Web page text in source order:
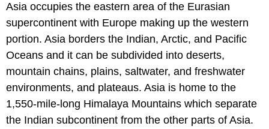
Asia occupies the eastern area of the Eurasian
supercontinent with Europe making up the western
portion. Asia borders the Indian, Arctic, and Pacific
Oceans and it can be subdivided into deserts,
mountain chains, plains, saltwater, and freshwater
environments, and plateaus. Asia is home to the
1,550-mile-long Himalaya Mountains which separate
the Indian subcontinent from the other parts of Asia.